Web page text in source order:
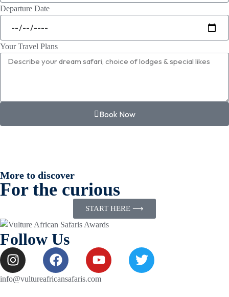
Departure Date
Your Travel Plans
Book Now
More to discover
For the curious
START HERE ⟶
Follow Us
info@vultureafricansafaris.com